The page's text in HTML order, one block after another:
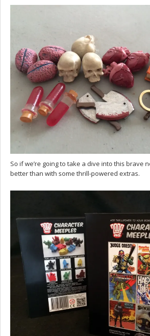
So if we’re going to take a dive into this brave
better than with some thrill-powered extras.